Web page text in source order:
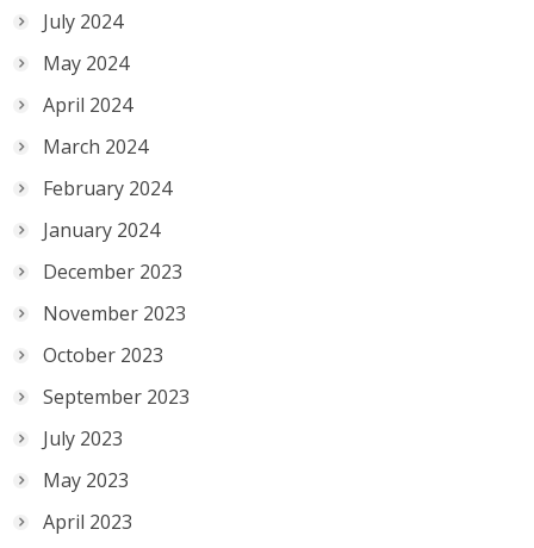
July 2024
May 2024
April 2024
March 2024
February 2024
January 2024
December 2023
November 2023
October 2023
September 2023
July 2023
May 2023
April 2023